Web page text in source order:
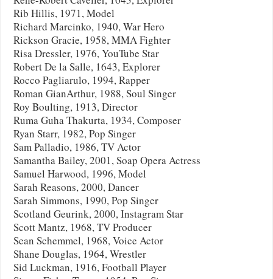
Rib Hillis, 1971, Model
Richard Marcinko, 1940, War Hero
Rickson Gracie, 1958, MMA Fighter
Risa Dressler, 1976, YouTube Star
Robert De la Salle, 1643, Explorer
Rocco Pagliarulo, 1994, Rapper
Roman GianArthur, 1988, Soul Singer
Roy Boulting, 1913, Director
Ruma Guha Thakurta, 1934, Composer
Ryan Starr, 1982, Pop Singer
Sam Palladio, 1986, TV Actor
Samantha Bailey, 2001, Soap Opera Actress
Samuel Harwood, 1996, Model
Sarah Reasons, 2000, Dancer
Sarah Simmons, 1990, Pop Singer
Scotland Geurink, 2000, Instagram Star
Scott Mantz, 1968, TV Producer
Sean Schemmel, 1968, Voice Actor
Shane Douglas, 1964, Wrestler
Sid Luckman, 1916, Football Player